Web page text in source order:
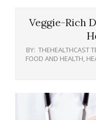
Veggie-Rich
BY: THEHEALTHCAST
FOOD AND HEALTH